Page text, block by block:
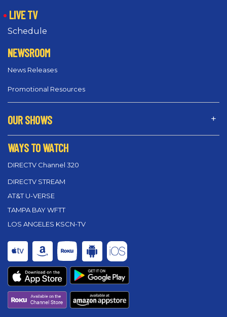
LIVE TV
Schedule
NEWSROOM
News Releases
Promotional Resources
OUR SHOWS
WAYS TO WATCH
DIRECTV Channel 320
DIRECTV STREAM
AT&T U-VERSE
TAMPA BAY WFTT
LOS ANGELES KSCN-TV